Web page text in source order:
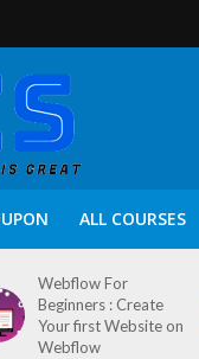
ALL COURSES
Webflow For
Beginners : Create
Your first Website on
Webflow